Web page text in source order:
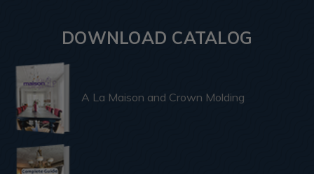
DOWNLOAD CATALOG
A La Maison and Crown Molding